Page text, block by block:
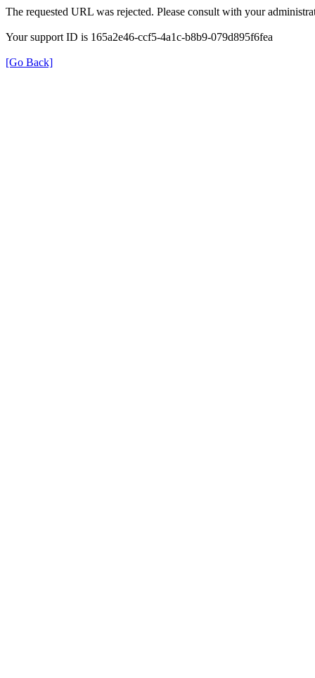
The requested URL was rejected. Please consult with your
Your support ID is 165a2e46-ccf5-4a1c-b8b9-079d895f6fea
[Go Back]